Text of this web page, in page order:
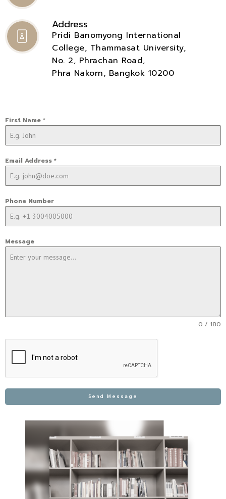
Address
Pridi Banomyong International
College, Thammasat University,
No. 2, Phrachan Road,
Phra Nakorn, Bangkok 10200
First Name *
Email Address *
Phone Number
Message
0 / 180
Send Message